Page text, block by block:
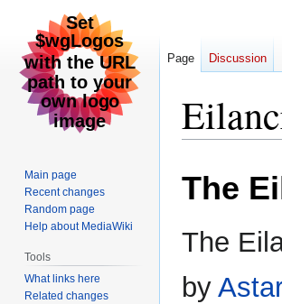
to
navigation
to
search
The
The
by
Page Discussion
Main page
Recent changes
Random page
Help about MediaWiki
Tools
What links here
Related changes